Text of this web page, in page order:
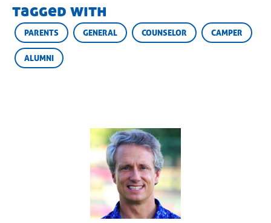
tagged with
PARENTS GENERAL COUNSELOR CAMPER
ALUMNI